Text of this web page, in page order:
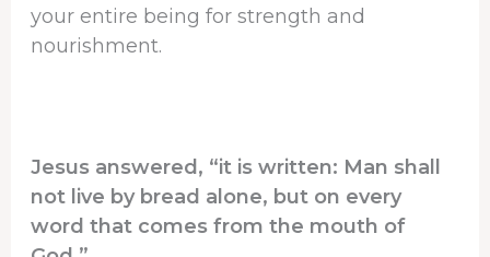
your entire being for strength and
nourishment.
Jesus answered, “it is written: Man shall
not live by bread alone, but on every
word that comes from the mouth of